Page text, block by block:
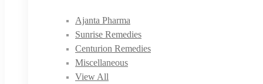
Ajanta Pharma
Sunrise Remedies
Centurion Remedies
Miscellaneous
View All